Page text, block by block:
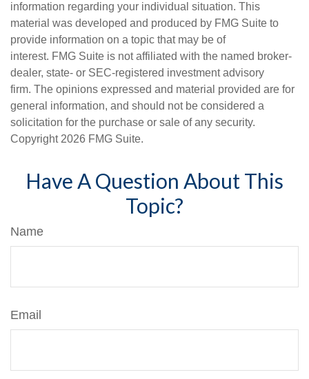
information regarding your individual situation. This
material was developed and produced by FMG Suite to
provide information on a topic that may be of
interest. FMG Suite is not affiliated with the named broker-
dealer, state- or SEC-registered investment advisory
firm. The opinions expressed and material provided are for
general information, and should not be considered a
solicitation for the purchase or sale of any security.
Copyright 2026 FMG Suite.
Have A Question About This
Topic?
Name
Email